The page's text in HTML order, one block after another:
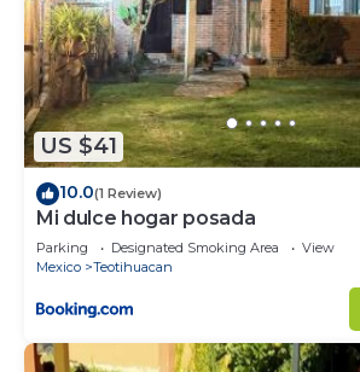
US $41
10.0(1 Review)
Mi dulce hogar posada
Parking Designated Smoking Area
View
Mexico
Teotihuacan